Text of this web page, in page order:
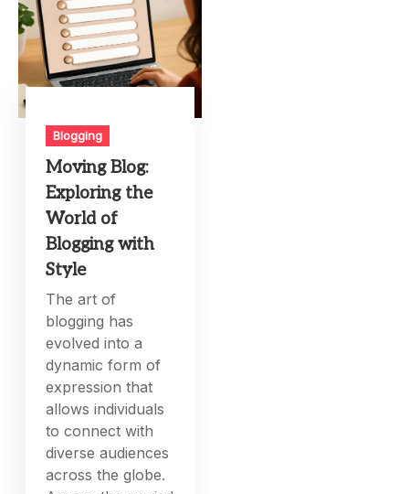
Blogging
Moving Blog:
Exploring the
World of
Blogging with
Style
The art of
blogging has
evolved into a
dynamic form of
expression that
allows individuals
to connect with
diverse audiences
across the globe.